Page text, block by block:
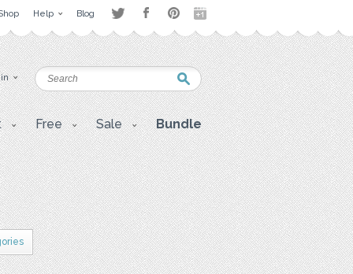
Help Blog
Free Sale Bundle